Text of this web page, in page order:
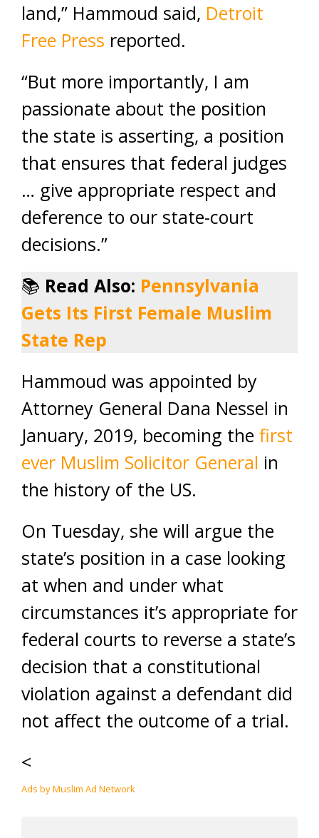
land,” Hammoud said, Detroit
Free Press reported.
“But more importantly, I am
passionate about the position
the state is asserting, a position
that ensures that federal judges
… give appropriate respect and
deference to our state-court
decisions.”
📚 Read Also: Pennsylvania
Gets Its First Female Muslim
State Rep
Hammoud was appointed by
Attorney General Dana Nessel in
January, 2019, becoming the first
ever Muslim Solicitor General in
the history of the US.
On Tuesday, she will argue the
state’s position in a case looking
at when and under what
circumstances it’s appropriate for
federal courts to reverse a state’s
decision that a constitutional
violation against a defendant did
not affect the outcome of a trial.
<
Ads by Muslim Ad Network